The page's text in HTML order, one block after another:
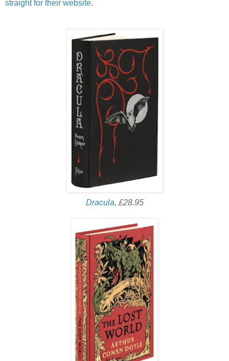
straight for their website.
Dracula, £28.95